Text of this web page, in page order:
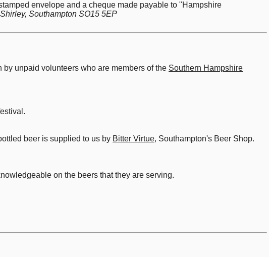
envelope and a cheque made payable to "Hampshire
Southampton SO15 5EP
unpaid volunteers who are members of the Southern Hampshire
beer is supplied to us by Bitter Virtue, Southampton's Beer Shop.
on the beers that they are serving.